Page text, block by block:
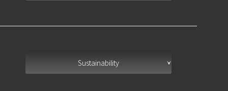
Sustainability